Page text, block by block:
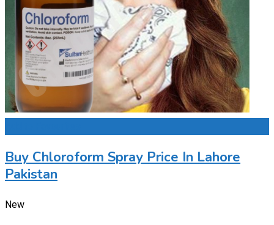
Buy Chloroform Spray Price In Lahore
Pakistan
New